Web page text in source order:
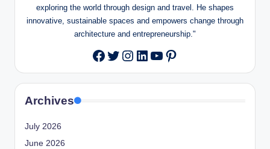
exploring the world through design and travel. He shapes
innovative, sustainable spaces and empowers change through
architecture and entrepreneurship."
Facebook
Twitter
Instagram
LinkedIn
YouTube
Pinterest
Archives
July 2026
June 2026